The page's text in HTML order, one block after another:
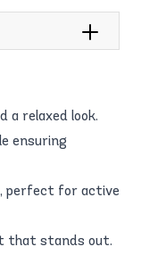
relaxed look.
ensuring
perfect for active
that stands out.